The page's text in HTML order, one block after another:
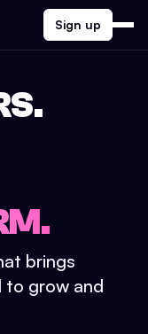
Sign up
brings
to grow and